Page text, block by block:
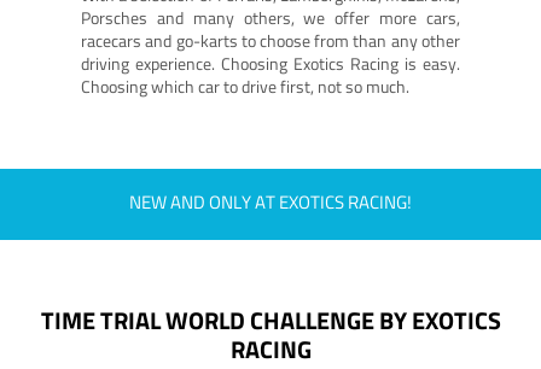
Porsches and many others, we offer more cars,
racecars and go-karts to choose from than any other
driving experience. Choosing Exotics Racing is easy.
Choosing which car to drive first, not so much.
NEW AND ONLY AT EXOTICS RACING!
TIME TRIAL WORLD CHALLENGE BY EXOTICS
RACING